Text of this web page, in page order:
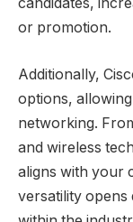
or promotion.
Additionally,
options,
networking.
and wireless
aligns with your
versatility opens